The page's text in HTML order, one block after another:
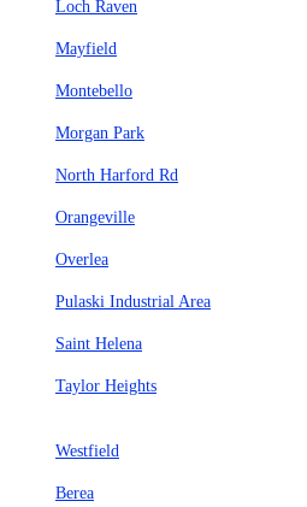
Loch Raven
Mayfield
Montebello
Morgan Park
North Harford Rd
Orangeville
Overlea
Pulaski Industrial Area
Saint Helena
Taylor Heights
Westfield
Berea